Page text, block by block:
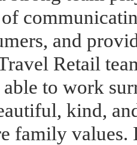
and
Retail
to work
kind,
family values.